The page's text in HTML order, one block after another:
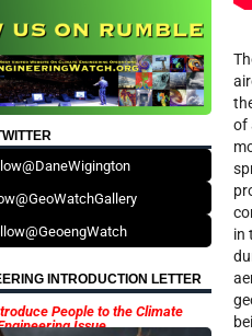
INTRODUCTION LETTER
People to the Climate
Issue
of
in